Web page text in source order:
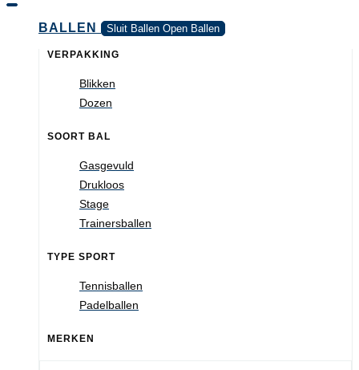
BALLEN Sluit Ballen Open Ballen
VERPAKKING
Blikken
Dozen
SOORT BAL
Gasgevuld
Drukloos
Stage
Trainersballen
TYPE SPORT
Tennisballen
Padelballen
MERKEN